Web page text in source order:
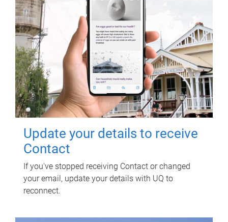
Update your details to receive
Contact
If you've stopped receiving Contact or changed
your email, update your details with UQ to
reconnect.